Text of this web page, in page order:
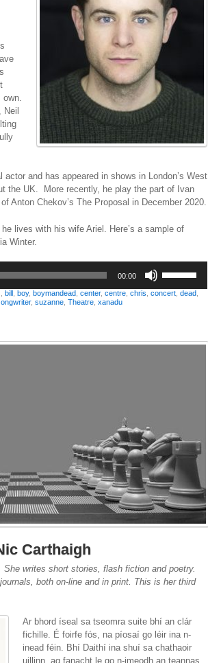
and has appeared in shows in London’s West
the UK. More recently, he play the part of Ivan
Anton Chekov’s The Proposal in December 2020.
lives with his wife Ariel. Here’s a sample of
Winter.
00:00
Up/Down
Arrow
or
bill boy, boymandead center, centre chris concert dead
, suzanne Theatre xanadu
Carthaigh
writes short stories, flash fiction and poetry.
both on-line and in print. This is her third
Ar bhord íseal sa tseomra suite bhí an clár
fichille. É foirfe fós, na píosaí go léir ina n-
inead féin. Bhí Daithí ina shuí sa chathaoir
uillinn, ag fanacht le go n-imeodh an teannas